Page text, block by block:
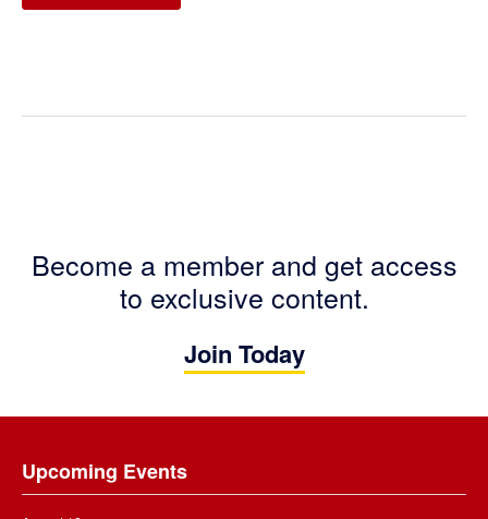
Become a member and get access
to exclusive content.
Join Today
Upcoming Events